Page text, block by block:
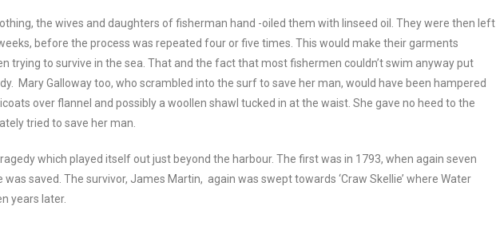
the wives and daughters of fisherman hand -oiled them with linseed oil. They were then left
before the process was repeated four or five times. This would make their garments
trying to survive in the sea. That and the fact that most fishermen couldn’t swim anyway put
Mary Galloway too, who scrambled into the surf to save her man, would have been hampered
over flannel and possibly a woollen shawl tucked in at the waist. She gave no heed to the
tried to save her man.
which played itself out just beyond the harbour. The first was in 1793, when again seven
saved. The survivor, James Martin, again was swept towards ‘Craw Skellie’ where Water
years later.